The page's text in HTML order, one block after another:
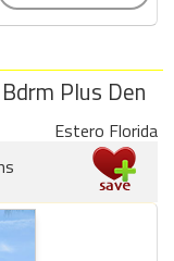
Plus Den
Estero Florida